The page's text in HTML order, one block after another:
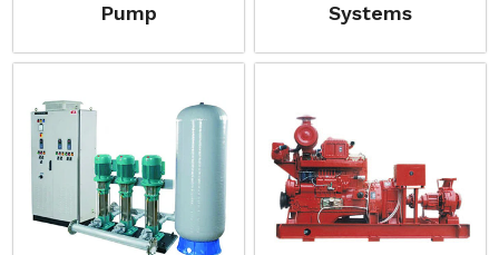
Pump
Systems